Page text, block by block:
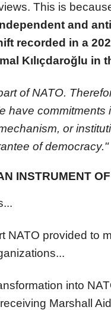
This is
and
recorded in a
Kılıçdaroğlu in
of NATO.
have commitments
or
of democracy."
INSTRUMENT
NATO provided to
into
Marshall